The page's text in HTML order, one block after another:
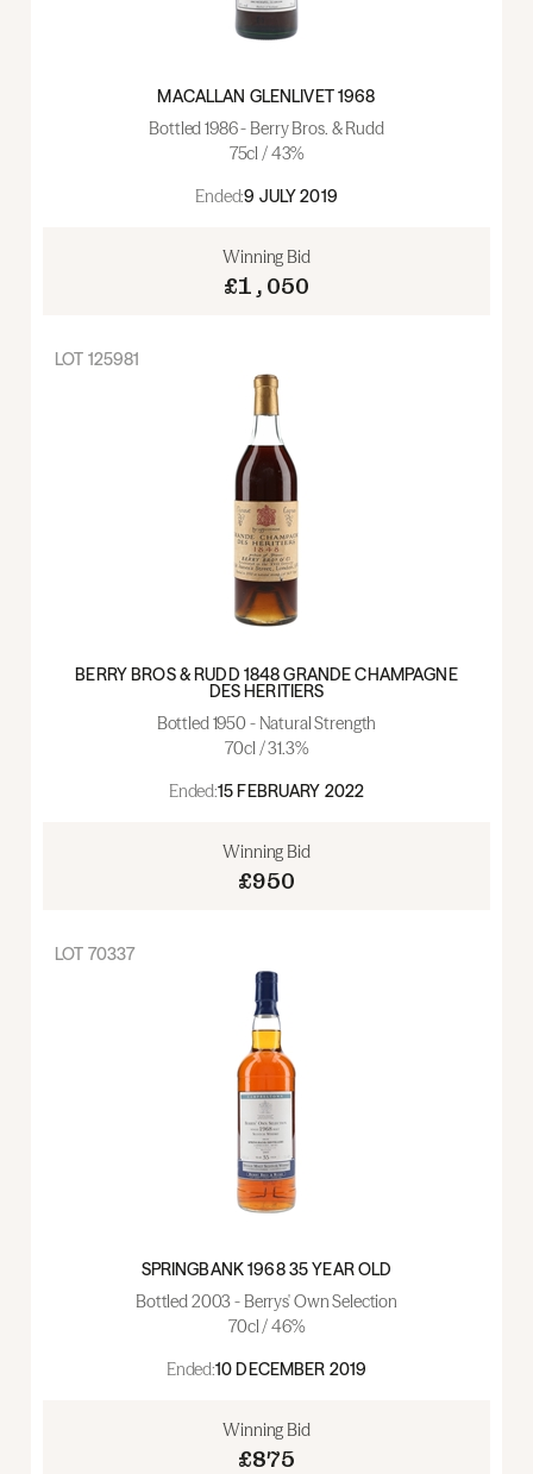
MACALLAN GLENLIVET 1968
Bottled 1986 - Berry Bros. & Rudd
75cl / 43%
Ended:9 JULY 2019
Winning Bid
£1,050
LOT 125981
BERRY BROS & RUDD 1848 GRANDE CHAMPAGNE
DES HERITIERS
Bottled 1950 - Natural Strength
70cl / 31.3%
Ended:15 FEBRUARY 2022
Winning Bid
£950
LOT 70337
SPRINGBANK 1968 35 YEAR OLD
Bottled 2003 - Berrys' Own Selection
70cl / 46%
Ended:10 DECEMBER 2019
Winning Bid
£875